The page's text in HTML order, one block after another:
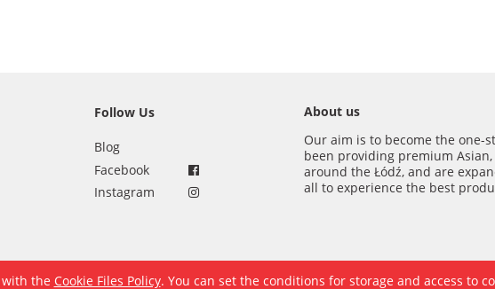
with the Cookie Files Policy. You can set the conditions for storage and access to
Follow Us
Blog
Facebook
Instagram
About us
Our aim is to become the one-
been providing premium
around the Łódź, and are
all to experience the best